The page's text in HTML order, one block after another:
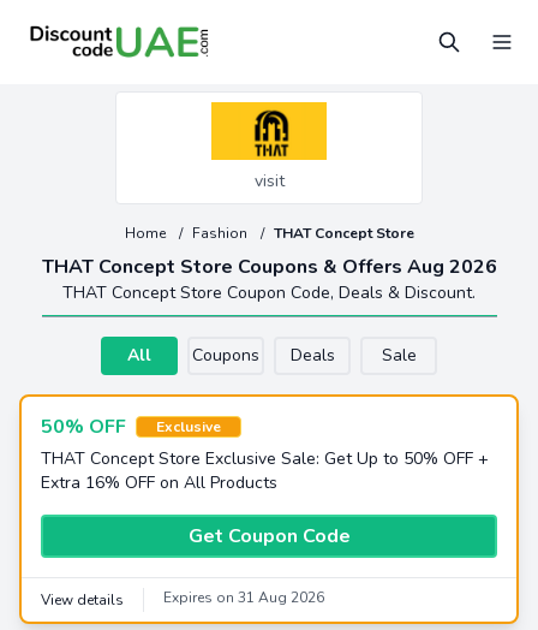
visit
THAT Concept Store Coupons & Offers Aug 2026
Home / Fashion / THAT Concept Store
THAT Concept Store Coupon Code, Deals & Discount.
All Coupons Deals Sale
50% OFF Exclusive
THAT Concept Store Exclusive Sale: Get Up to 50% OFF +
Extra 16% OFF on All Products
Get Coupon Code
View details Expires on 31 Aug 2026